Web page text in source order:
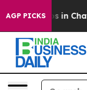
AGP PICKS
Chaos in